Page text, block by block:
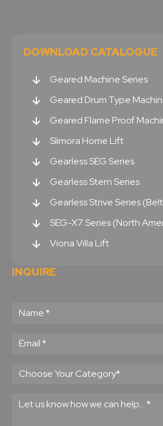
DOWNLOAD CATALOGUE
Geared Machine Series
Geared Drum Type
Geared Flame Proof
Slimora Home Lift
Gearless SEG Series
Gearless Stern Series
Gearless Strive Series
SEG-X7 Series (North
Viona Villa Lift
INQUIRE